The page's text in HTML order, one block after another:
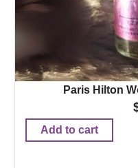
Paris Hilton
Add to cart